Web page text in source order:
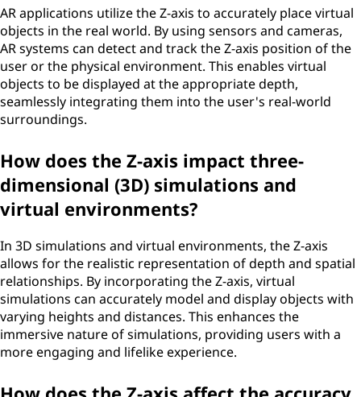
AR applications utilize the Z-axis to accurately place virtual
objects in the real world. By using sensors and cameras,
AR systems can detect and track the Z-axis position of the
user or the physical environment. This enables virtual
objects to be displayed at the appropriate depth,
seamlessly integrating them into the user's real-world
surroundings.
How does the Z-axis impact three-
dimensional (3D) simulations and
virtual environments?
In 3D simulations and virtual environments, the Z-axis
allows for the realistic representation of depth and spatial
relationships. By incorporating the Z-axis, virtual
simulations can accurately model and display objects with
varying heights and distances. This enhances the
immersive nature of simulations, providing users with a
more engaging and lifelike experience.